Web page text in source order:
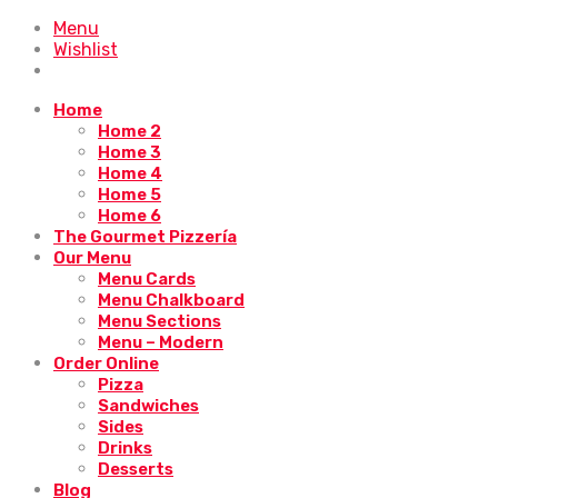
Menu
Wishlist
Home
Home 2
Home 3
Home 4
Home 5
Home 6
The Gourmet Pizzería
Our Menu
Menu Cards
Menu Chalkboard
Menu Sections
Menu – Modern
Order Online
Pizza
Sandwiches
Sides
Drinks
Desserts
Blog